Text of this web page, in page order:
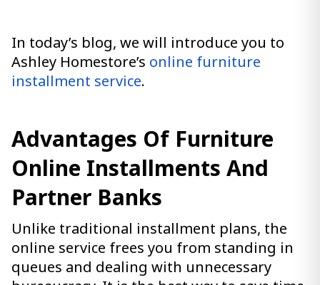
In today’s blog, we will introduce you to
Ashley Homestore’s online furniture
installment service.
Advantages Of Furniture
Online Installments And
Partner Banks
Unlike traditional installment plans, the
online service frees you from standing in
queues and dealing with unnecessary